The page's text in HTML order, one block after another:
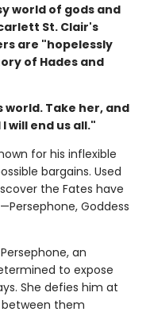
world of gods and
St. Clair's
are "hopelessly
of Hades and
world. Take her, and
will end us all."
for his inflexible
bargains. Used
the Fates have
Goddess
an
to expose
She defies him at
them